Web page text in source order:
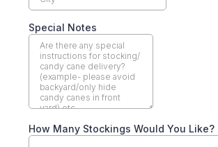
Special Notes
How Many Stockings Would You Like?